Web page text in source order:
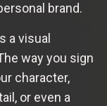
brand.
a visual
way you sign
character,
or even a